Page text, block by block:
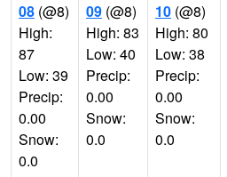
08 (@8)
High:
87
Low: 39
Precip:
0.00
Snow:
0.0
09 (@8)
High: 83
Low: 40
Precip:
0.00
Snow:
0.0
10 (@8)
High: 80
Low: 38
Precip:
0.00
Snow:
0.0